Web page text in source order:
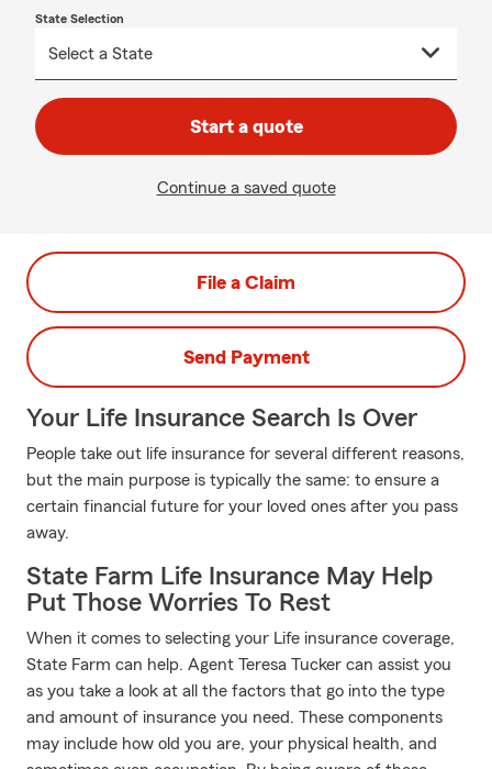
State Selection
Start a quote
Continue a saved quote
File a Claim
Send Payment
Your Life Insurance Search Is Over
People take out life insurance for several different reasons,
but the main purpose is typically the same: to ensure a
certain financial future for your loved ones after you pass
away.
State Farm Life Insurance May Help
Put Those Worries To Rest
When it comes to selecting your Life insurance coverage,
State Farm can help. Agent Teresa Tucker can assist you
as you take a look at all the factors that go into the type
and amount of insurance you need. These components
may include how old you are, your physical health, and